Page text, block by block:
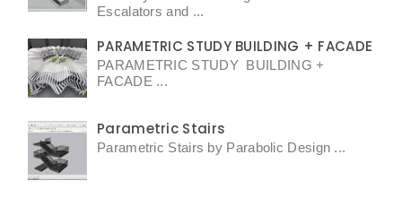
Escalators and ...
PARAMETRIC STUDY BUILDING + FACADE
PARAMETRIC STUDY BUILDING +
FACADE ...
Parametric Stairs
Parametric Stairs by Parabolic Design ...